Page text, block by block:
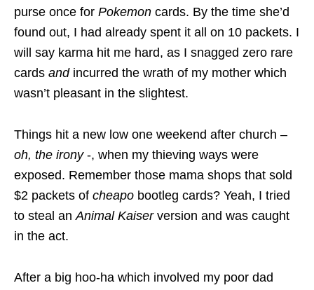
purse once for Pokemon cards. By the time she’d
found out, I had already spent it all on 10 packets. I
will say karma hit me hard, as I snagged zero rare
cards and incurred the wrath of my mother which
wasn’t pleasant in the slightest.
Things hit a new low one weekend after church –
oh, the irony-, when my thieving ways were
exposed. Remember those mama shops that sold
$2 packets of cheapo bootleg cards? Yeah, I tried
to steal anAnimal Kaiserversion and was caught
in the act.
After a big hoo-ha which involved my poor dad